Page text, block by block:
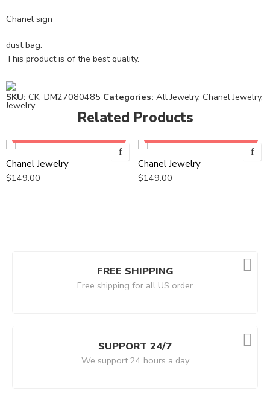
Chanel sign
dust bag.
This product is of the best quality.
SKU: CK_DM27080485 Categories: All Jewelry, Chanel Jewelry,
Jewelry
Related Products
Chanel Jewelry
$149.00
Chanel Jewelry
$149.00
FREE SHIPPING
Free shipping for all US order
SUPPORT 24/7
We support 24 hours a day